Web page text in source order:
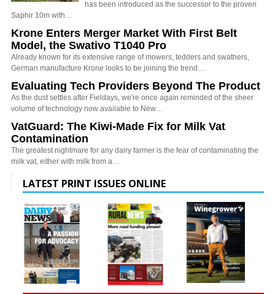
has been introduced as the successor to the proven
Saphir 10m with…
Krone Enters Merger Market With First Belt
Model, the Swativo T1040 Pro
Already known for its extensive range of mowers, tedders and swathers,
German manufacture Krone looks to be joining the trend…
Evaluating Tech Providers Beyond The Product
As the dust settles after Fieldays, we're once again reminded of the sheer
volume of technology now available to New…
VatGuard: The Kiwi-Made Fix for Milk Vat
Contamination
The greatest nightmare for any dairy farmer is the fear of contaminating the
milk vat, either with milk from a…
LATEST PRINT ISSUES ONLINE